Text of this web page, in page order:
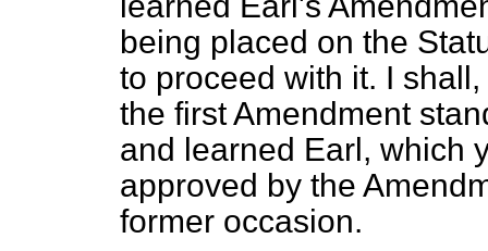
being placed on the
to proceed with it. I
the first Amendment
and learned Earl, which
approved by the
former occasion.